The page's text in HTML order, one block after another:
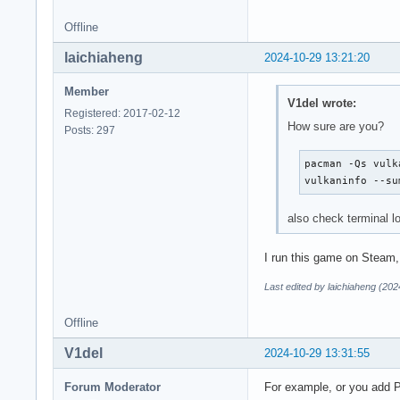
Offline
2024-10-29 13:21:20
laichiaheng
Member
Registered: 2017-02-12
Posts: 297
V1del wrote:
How sure are you?
pacman -Qs
vulkaninfo --
also check terminal
I run this game on
Last edited by laichiaheng
Offline
2024-10-29 13:31:55
V1del
Forum Moderator For example, or you add